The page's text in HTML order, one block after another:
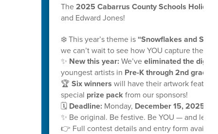
The2025 Cabarrus County Schools Holiday
and Edward Jones!
❄️ This year’s theme is“Snowflakes and
we can’t wait to see how YOU capture the
✨ New this year:We’veeliminated the
youngest artists in Pre-K through 2nd grade!
🏆 Six winners will have their artwork
special prize packfrom our sponsors!
🗓️ Deadline:Monday, December 15, 2025, at
✨ Be original. Be festive. Be YOU — and let
👉 Full contest details and entry form